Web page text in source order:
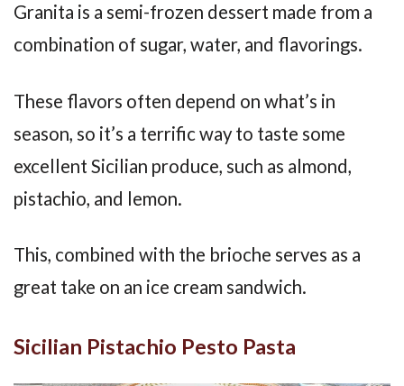
Granita is a semi-frozen dessert made from a
combination of sugar, water, and flavorings.
These flavors often depend on what’s in
season, so it’s a terrific way to taste some
excellent Sicilian produce, such as almond,
pistachio, and lemon.
This, combined with the brioche serves as a
great take on an ice cream sandwich.
Sicilian Pistachio Pesto Pasta